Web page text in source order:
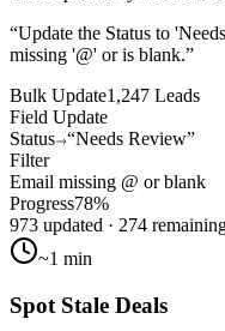
“Update the Status to
missing '@' or is blank.”
Bulk Update1,247 Leads
Field Update
Status “Needs Review”
Filter
Email missing @ or blank
Progress78%
973 updated · 274
~1 min
Spot Stale Deals